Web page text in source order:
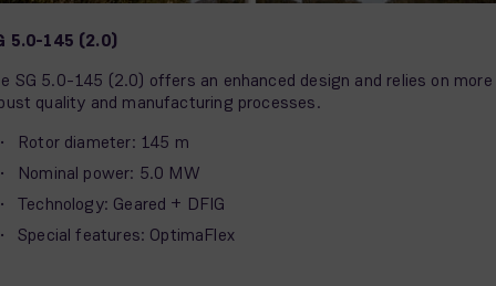
5.0-145 (2.0)
SG 5.0-145 (2.0) offers an enhanced design and relies on more
quality and manufacturing processes.
Rotor diameter: 145 m
Nominal power: 5.0 MW
Technology: Geared + DFIG
Special features: OptimaFlex